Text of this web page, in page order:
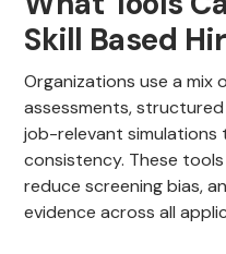
Skill Based
Organizations use a
assessments,
job-relevant
consistency. These
reduce screening bias,
evidence across all